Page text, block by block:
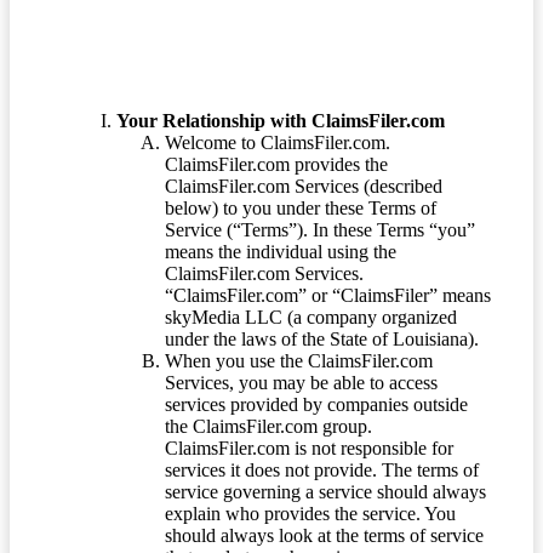
Your Relationship with ClaimsFiler.com
Welcome to ClaimsFiler.com.
ClaimsFiler.com provides the
ClaimsFiler.com Services (described
below) to you under these Terms of
Service (“Terms”). In these Terms “you”
means the individual using the
ClaimsFiler.com Services.
“ClaimsFiler.com” or “ClaimsFiler” means
skyMedia LLC (a company organized
under the laws of the State of Louisiana).
When you use the ClaimsFiler.com
Services, you may be able to access
services provided by companies outside
the ClaimsFiler.com group.
ClaimsFiler.com is not responsible for
services it does not provide. The terms of
service governing a service should always
explain who provides the service. You
should always look at the terms of service